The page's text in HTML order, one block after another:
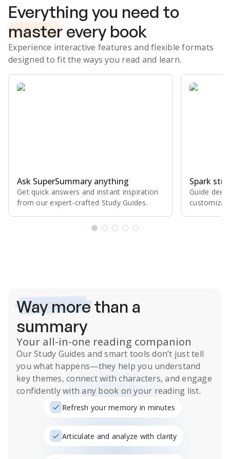
Everything you need to
master every book
Experience interactive features and flexible formats
designed to fit the ways you read and learn.
Ask SuperSummary anything
Get quick answers and instant inspiration
from our expert⁠-⁠crafted Study Guides.
Spark
Guide
Way morethan a
summary
Your all-in-one reading companion
OurStudy Guides and smart tools don’t just tell
you what happens—they help you understand
key themes, connect with characters, and engage
confidently with any book on your reading list.
Refresh your memory in minutes
Articulate and analyze with clarity